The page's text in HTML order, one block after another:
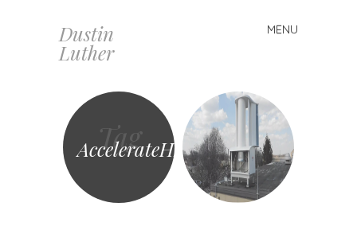
Dustin
Luther
MENU
Skip
to
Tag
AccelerateH2